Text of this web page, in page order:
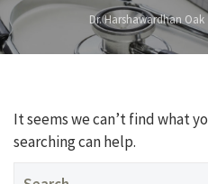
ABOUT
Dr. Harshawardhan Oak
It seems we can’t find what
searching can help.